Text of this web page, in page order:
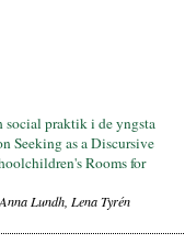
social praktik i de yngsta
Seeking as a Discursive
Rooms for
Lundh, Lena Tyrén